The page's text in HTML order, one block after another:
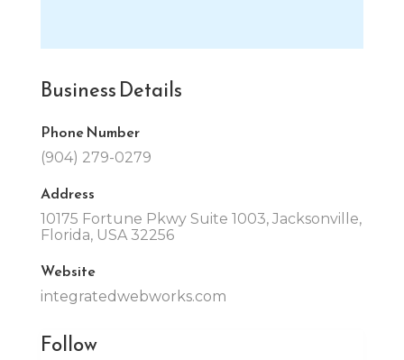
Business Details
Phone Number
(904) 279-0279
Address
10175 Fortune Pkwy Suite 1003, Jacksonville,
Florida, USA 32256
Website
integratedwebworks.com
Follow